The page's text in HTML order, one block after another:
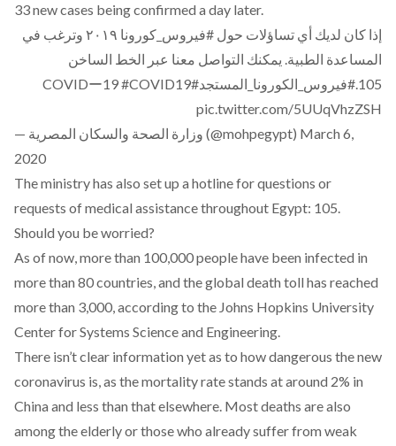
33 new cases being confirmed a day later.
إذا كان لديك أي تساؤلات حول #فيروس_كورونا
٢٠١٩ وترغب في
المساعدة الطبية. يمكنك التواصل معنا عبر الخط الساخن
105. #فيروس_الكورونا_المستجد#COVIDー19
#COVID19
pic.twitter.com/5UUqVhzZSH
— وزارة الصحة والسكان المصرية (@mohpegypt) March 6,
2020
The ministry has also set up a hotline for questions or
requests of medical assistance throughout Egypt: 105.
Should you be worried?
As of now, more than 100,000 people have been infected in
more than 80 countries, and the global death toll has reached
more than 3,000,according to the Johns Hopkins University
Center for Systems Science and Engineering.
There isn’t clear information yet as to how dangerous the new
coronavirus is, as the mortality rate stands at around 2% in
China and less than that elsewhere. Most deaths are also
among the elderly or those who already suffer from weak